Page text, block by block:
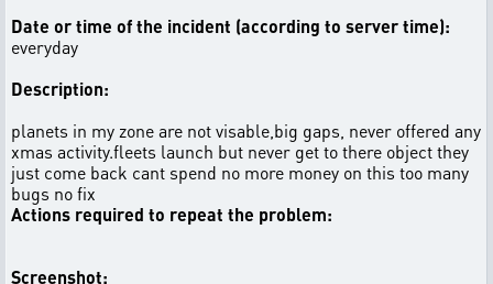
Date or time of the incident (according to server time):
everyday
Description:
planets in my zone are not visable,big gaps, never offered any
xmas activity.fleets launch but never get to there object they
just come back cant spend no more money on this too many
bugs no fix
Actions required to repeat the problem:
Screenshot: